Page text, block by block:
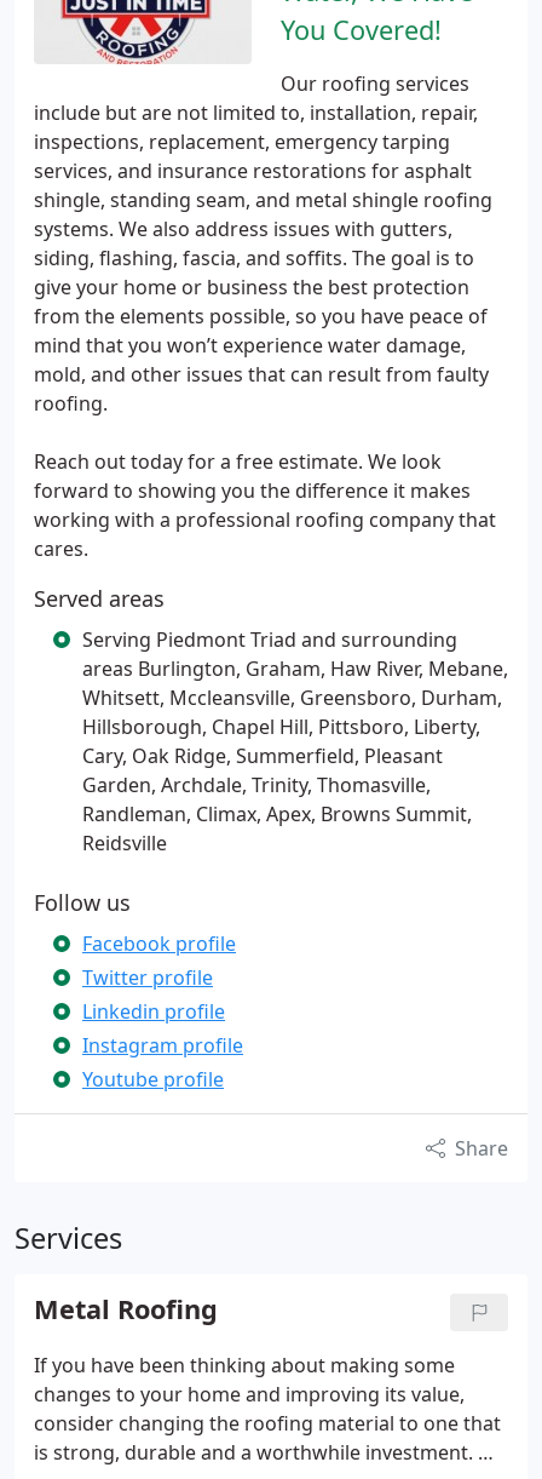
You Covered!
Our roofing services
include but are not limited to, installation, repair,
inspections, replacement, emergency tarping
services, and insurance restorations for asphalt
shingle, standing seam, and metal shingle roofing
systems. We also address issues with gutters,
siding, flashing, fascia, and soffits. The goal is to
give your home or business the best protection
from the elements possible, so you have peace of
mind that you won’t experience water damage,
mold, and other issues that can result from faulty
roofing.
Reach out today for a free estimate. We look
forward to showing you the difference it makes
working with a professional roofing company that
cares.
Served areas
Serving Piedmont Triad and surrounding
areas Burlington, Graham, Haw River, Mebane,
Whitsett, Mccleansville, Greensboro, Durham,
Hillsborough, Chapel Hill, Pittsboro, Liberty,
Cary, Oak Ridge, Summerfield, Pleasant
Garden, Archdale, Trinity, Thomasville,
Randleman, Climax, Apex, Browns Summit,
Reidsville
Follow us
Facebook profile
Twitter profile
Linkedin profile
Instagram profile
Youtube profile
Share
Services
Metal Roofing
If you have been thinking about making some
changes to your home and improving its value,
consider changing the roofing material to one that
is strong, durable and a worthwhile investment. We